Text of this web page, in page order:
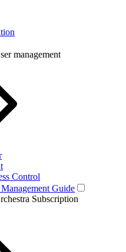
management
Control
Guide
Subscription